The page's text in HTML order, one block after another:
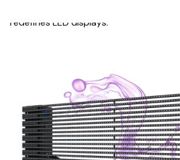
redefines LED displays.